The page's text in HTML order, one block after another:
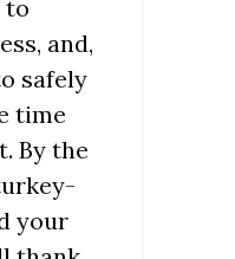
to
and,
safely
time
By the
your